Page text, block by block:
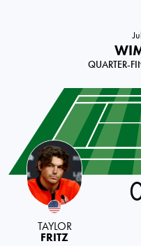
QUARTER-
TAYLOR
FRITZ